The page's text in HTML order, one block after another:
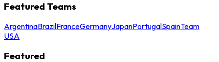
Featured Teams
ArgentinaBrazilFranceGermanyJapanPortugalSpainTeam
USA
Featured